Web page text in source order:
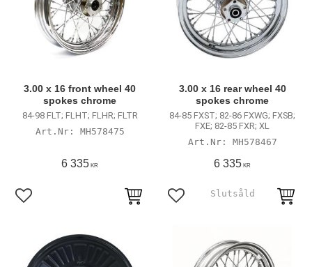
3.00 x 16 front wheel 40
spokes chrome
84-98 FLT; FLHT; FLHR; FLTR
MH578475
6 335 KR
Add to favorites
3.00 x 16 rear wheel 40
spokes chrome
84-85 FXST; 82-86 FXWG; FXSB;
FXE; 82-85 FXR; XL
MH578467
6 335 KR
Add to favorites